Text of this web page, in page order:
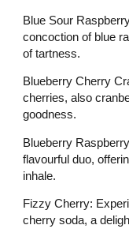
Blue Sour
concoction of blue
of tartness.
Blueberry Cherry
cherries, also
goodness.
Blueberry
flavourful duo,
inhale.
Fizzy Cherry:
cherry soda, a